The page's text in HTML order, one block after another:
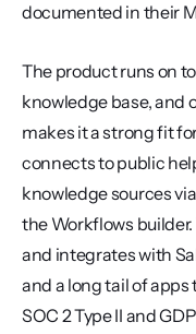
documented in their
The product runs on
knowledge base, and
makes it a strong fit
connects to public
knowledge sources
the Workflows
and integrates with
and a long tail of
SOC 2 Type II and